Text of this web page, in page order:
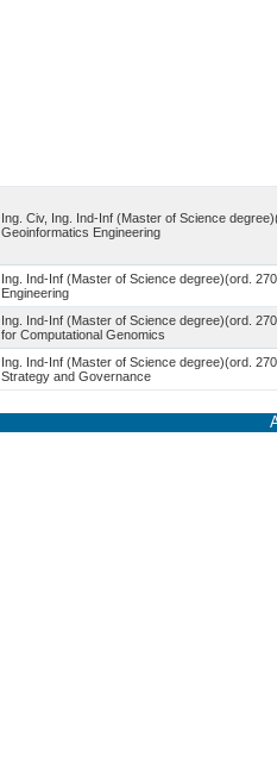
Ing. Civ, Ing. Ind-Inf (Master of Science
Geoinformatics Engineering
Ing. Ind-Inf (Master of Science degree)(ord.
Engineering
Ing. Ind-Inf (Master of Science degree)(ord.
for Computational Genomics
Ing. Ind-Inf (Master of Science degree)(ord.
Strategy and Governance